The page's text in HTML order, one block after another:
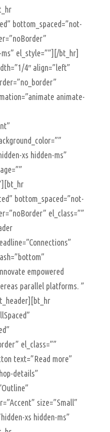
bottom_spaced=”not-
el_style=””][/bt_hr]
4″ align=”left”
animate-
xs hidden-ms”
bottom_spaced=”not-
el_class=””
empowered
parallel platforms. ”
el_class=””
text=”Read more”
details”
size=”Small”
xs hidden-ms”